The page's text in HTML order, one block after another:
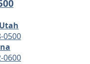
0500
0600